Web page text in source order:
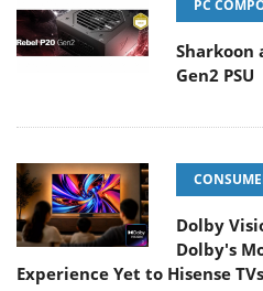
PC
Sharkoon
Gen2 PSU
Dolby
Dolby's
Experience Yet to Hisense TVs